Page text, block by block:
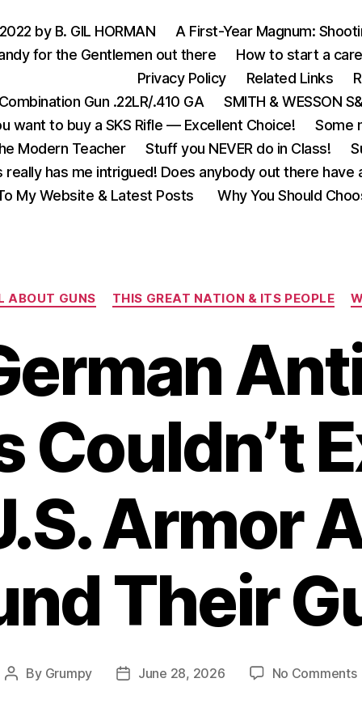
by B. GIL HORMAN
A First-Year Magnum:
for the Gentlemen out there
How to start a
Privacy Policy
Related Links
Gun .22LR/.410 GA
SMITH & WESSON
want to buy a SKS Rifle — Excellent Choice!
Some
Modern Teacher
Stuff you NEVER do in Class!
really has me intrigued! Does anybody out there
My Website & Latest Posts
Why You Should
Categories
ABOUT GUNS THIS GREAT NATION & ITS PEOPLE
Couldn’t
Armor
Their
Post
By Grumpy
PostJune 28, 2026 No Comments